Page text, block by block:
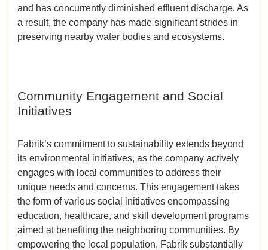
and has concurrently diminished effluent discharge. As
a result, the company has made significant strides in
preserving nearby water bodies and ecosystems.
Community Engagement and Social
Initiatives
Fabrik’s commitment to sustainability extends beyond
its environmental initiatives, as the company actively
engages with local communities to address their
unique needs and concerns. This engagement takes
the form of various social initiatives encompassing
education, healthcare, and skill development programs
aimed at benefiting the neighboring communities. By
empowering the local population, Fabrik substantially